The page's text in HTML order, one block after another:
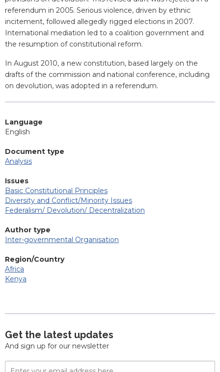
referendum in 2005. Serious violence, driven by ethnic
incitement, followed allegedly rigged elections in 2007.
International mediation led to a coalition government and
the resumption of constitutional reform.
In August 2010, a new constitution, based largely on the
drafts of the commission and national conference, including
on devolution, was adopted in a referendum.
Language
English
Document type
Analysis
Issues
Basic Constitutional Principles
Diversity and Conflict/Minority Issues
Federalism/ Devolution/ Decentralization
Author type
Inter-governmental Organisation
Region/Country
Africa
Kenya
Get the latest updates
And sign up for our newsletter
Email